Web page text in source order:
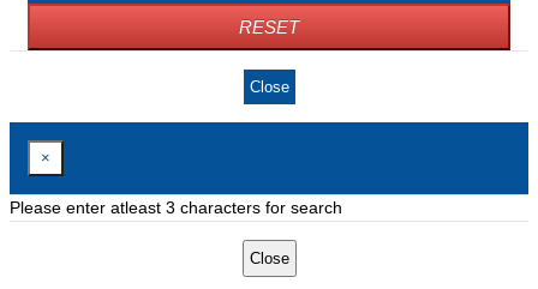
RESET
Close
×
Please enter atleast 3 characters for search
Close